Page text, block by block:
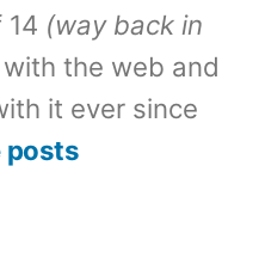
(way back in
the web and
it ever since
posts